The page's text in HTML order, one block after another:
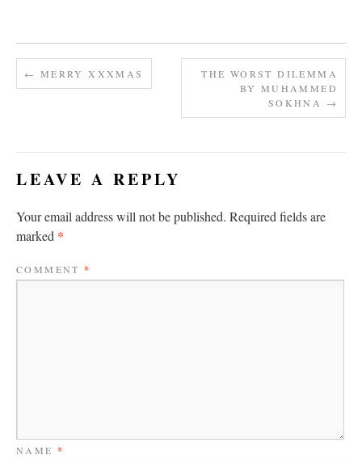
← MERRY XXXMAS
THE WORST DILEMMA
BY MUHAMMED
SOKHNA →
LEAVE A REPLY
Your email address will not be published. Required fields are
marked *
COMMENT*
NAME *